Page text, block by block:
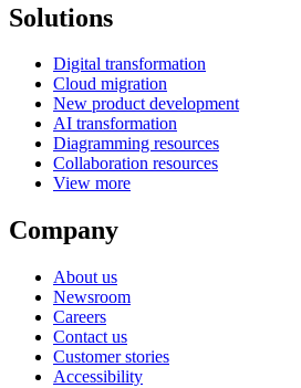
Solutions
Digital transformation
Cloud migration
New product development
AI transformation
Diagramming resources
Collaboration resources
View more
Company
About us
Newsroom
Careers
Contact us
Customer stories
Accessibility